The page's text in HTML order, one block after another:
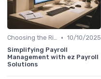
Choosing the Right Tools • 10/10/2025
Simplifying Payroll
Management with ez Payroll
Solutions